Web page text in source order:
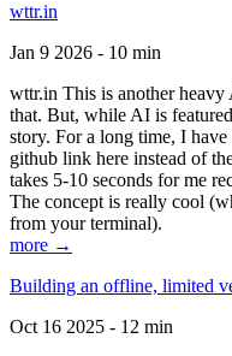
wttr.in
Jan 9 2026 - 10 min
wttr.in This is another
that. But, while AI is
story. For a long time, I
github link here instead of
takes 5-10 seconds for me
The concept is really cool
from your terminal).
more →
Building an offline, limited
Oct 16 2025 - 12 min